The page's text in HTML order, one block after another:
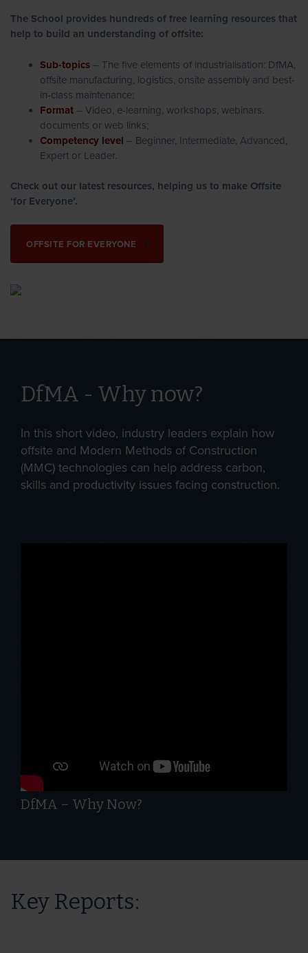
The School provides hundreds of free learning resources that
help to build an understanding of offsite:
Sub-topics – The five elements of industrialisation: DfMA,
offsite manufacturing, logistics, onsite assembly and best-
in-class maintenance;
Format – Video, e-learning, workshops, webinars.
documents or web links;
Competency level – Beginner, Intermediate, Advanced,
Expert or Leader.
Check out our latest resources, helping us to make Offsite
‘for Everyone’.
OFFSITE FOR EVERYONE
DfMA - Why now?
In this short video, industry leaders explain how
offsite and Modern Methods of Construction
(MMC) technologies can help address carbon,
skills and productivity issues facing construction.
DfMA – Why Now?
Key Reports: